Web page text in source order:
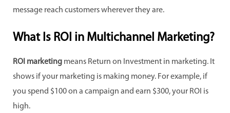
message reach customers wherever they are.
What Is ROI in Multichannel Marketing?
ROI marketing means Return on Investment in marketing. It
shows if your marketing is making money. For example, if
you spend $100 on a campaign and earn $300, your ROI is
high.